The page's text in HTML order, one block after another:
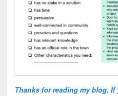
Thanks for reading my blog.